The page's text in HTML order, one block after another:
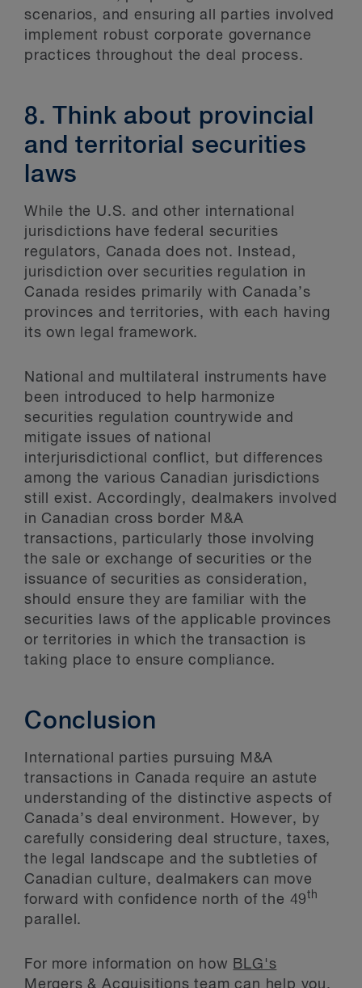
scenarios, and ensuring all parties involved
implement robust corporate governance
practices throughout the deal process.
8. Think about provincial
and territorial securities
laws
While the U.S. and other international
jurisdictions have federal securities
regulators, Canada does not. Instead,
jurisdiction over securities regulation in
Canada resides primarily with Canada’s
provinces and territories, with each having
its own legal framework.
National and multilateral instruments have
been introduced to help harmonize
securities regulation countrywide and
mitigate issues of national
interjurisdictional conflict, but differences
among the various Canadian jurisdictions
still exist. Accordingly, dealmakers involved
in Canadian cross border M&A
transactions, particularly those involving
the sale or exchange of securities or the
issuance of securities as consideration,
should ensure they are familiar with the
securities laws of the applicable provinces
or territories in which the transaction is
taking place to ensure compliance.
Conclusion
International parties pursuing M&A
transactions in Canada require an astute
understanding of the distinctive aspects of
Canada’s deal environment. However, by
carefully considering deal structure, taxes,
the legal landscape and the subtleties of
Canadian culture, dealmakers can move
forward with confidence north of the 49th
parallel.
For more information on how BLG's
Mergers & Acquisitions team can help you,